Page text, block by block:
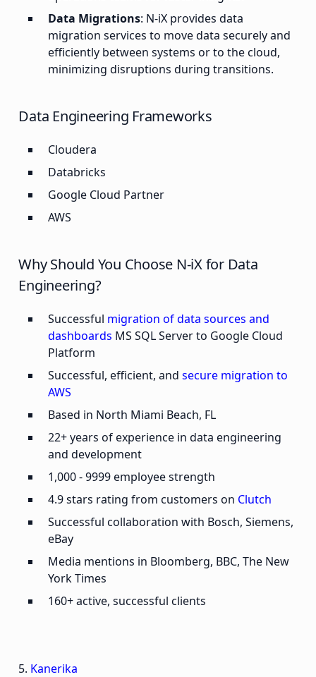
Data Migrations: N-iX provides data
migration services to move data securely and
efficiently between systems or to the cloud,
minimizing disruptions during transitions.
Data Engineering Frameworks
Cloudera
Databricks
Google Cloud Partner
AWS
Why Should You Choose N-iX for Data
Engineering?
Successful migration of data sources and
dashboards MS SQL Server to Google Cloud
Platform
Successful, efficient, andsecure migration to
AWS
Based in North Miami Beach, FL
22+ years of experience in data engineering
and development
1,000 - 9999 employee strength
4.9 stars rating from customers on Clutch
Successful collaboration with Bosch, Siemens,
eBay
Media mentions in Bloomberg, BBC, The New
York Times
160+ active, successful clients
5. Kanerika